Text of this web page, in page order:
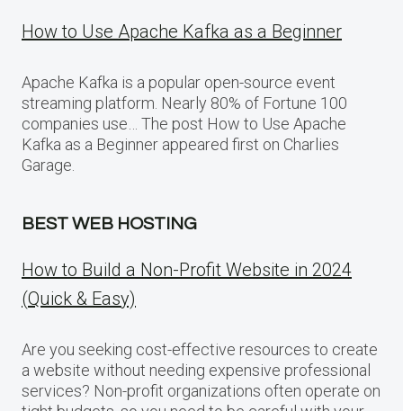
How to Use Apache Kafka as a Beginner
Apache Kafka is a popular open-source event
streaming platform. Nearly 80% of Fortune 100
companies use… The post How to Use Apache
Kafka as a Beginner appeared first on Charlies
Garage.
BEST WEB HOSTING
How to Build a Non-Profit Website in 2024
(Quick & Easy)
Are you seeking cost-effective resources to create
a website without needing expensive professional
services? Non-profit organizations often operate on